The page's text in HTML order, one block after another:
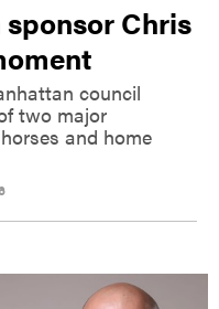
Chris
council
two major
and home